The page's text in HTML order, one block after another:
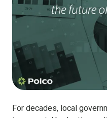
For decades, local